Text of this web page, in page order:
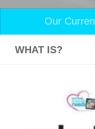
Our
WHAT IS?